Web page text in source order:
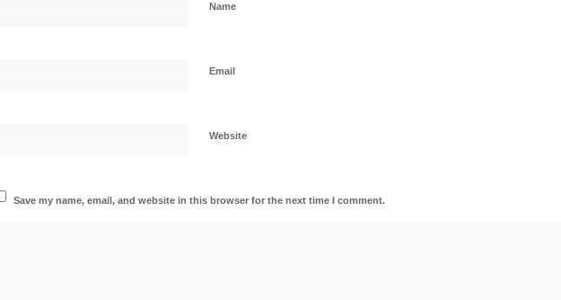
Name
Email
Website
Save my name, email, and website in this browser for the next time I comment.